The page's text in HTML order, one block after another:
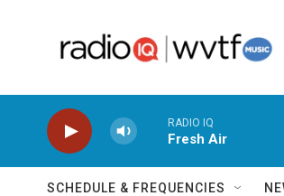
RADIO IQ
Fresh Air
SCHEDULE & FREQUENCIES